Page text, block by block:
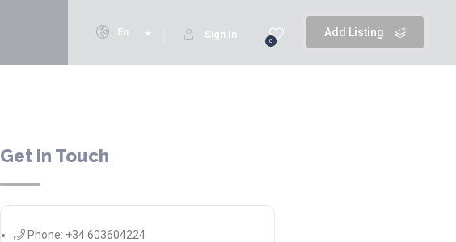
Add Listing
0
Sign In
En
Get in Touch
Phone: +34 603604224